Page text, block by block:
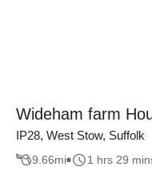
Wideham farm
IP28, West Stow, Suffolk
9.66mi 1 hrs 29